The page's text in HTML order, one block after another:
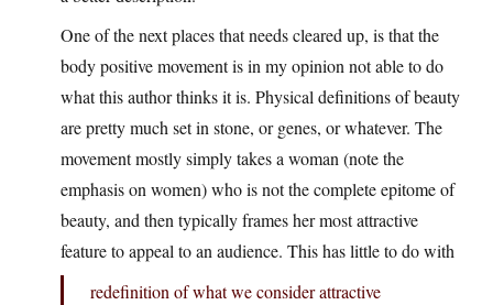
One of the next places that needs cleared up, is that the
body positive movement is in my opinion not able to do
what this author thinks it is. Physical definitions of beauty
are pretty much set in stone, or genes, or whatever. The
movement mostly simply takes a woman (note the
emphasis on women) who is not the complete epitome of
beauty, and then typically frames her most attractive
feature to appeal to an audience. This has little to do with
redefinition of what we consider attractive